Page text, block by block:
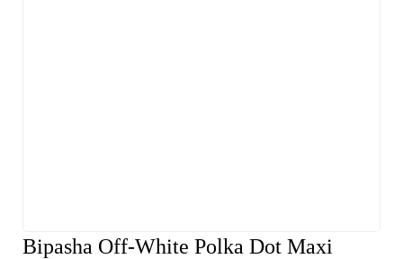
Bipasha Off-White Polka Dot Maxi